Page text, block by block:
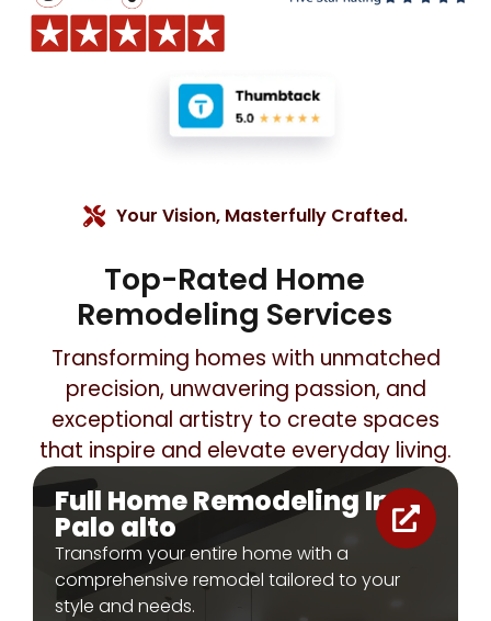
Your Vision, Masterfully Crafted.
Top-Rated Home
Remodeling Services
Transforming homes with unmatched
precision, unwavering passion, and
exceptional artistry to create spaces
that inspire and elevate everyday living.
Full Home Remodeling In
Palo alto
Transform your entire home with a
comprehensive remodel tailored to your
style and needs.